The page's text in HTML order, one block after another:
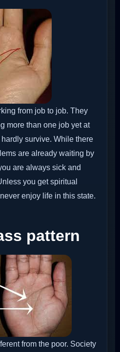
from job to job. They
more than one job yet at
survive. While there
are already waiting by
are always sick and
you get spiritual
enjoy life in this state.
pattern
from the poor. Society